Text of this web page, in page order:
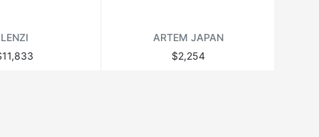
LENZI
ARTEM JAPAN
$2,254